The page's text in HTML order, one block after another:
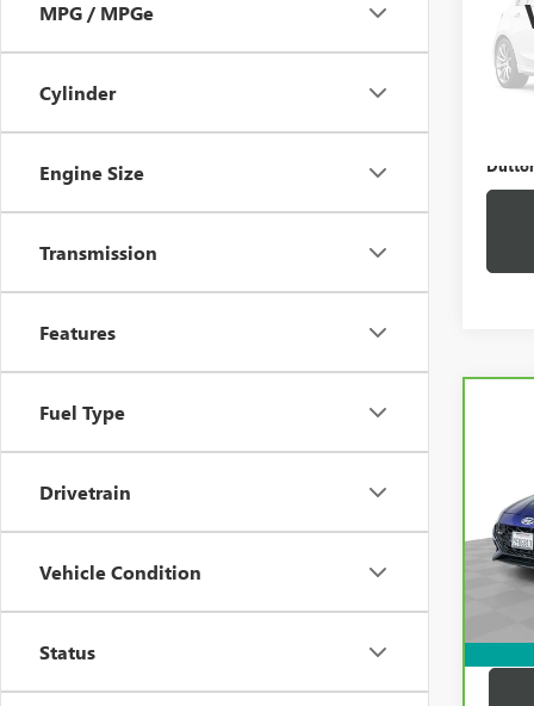
MPG / MPGe
Cylinder
Engine Size
Transmission
Features
Fuel Type
Drivetrain
Vehicle Condition
Status
Model:
Price:
VIN:
Price: